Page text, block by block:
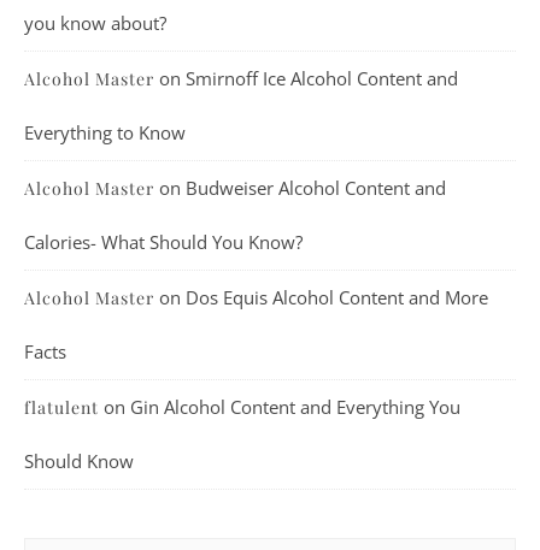
you know about?
Alcohol Master on Smirnoff Ice Alcohol Content and
Everything to Know
Alcohol Master on Budweiser Alcohol Content and
Calories- What Should You Know?
Alcohol Master on Dos Equis Alcohol Content and More
Facts
flatulent on Gin Alcohol Content and Everything You
Should Know